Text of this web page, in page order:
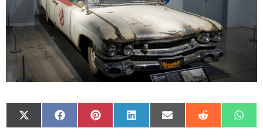
Share
on
Share
on
Share
on
Share
on
Share
on
Share
on on